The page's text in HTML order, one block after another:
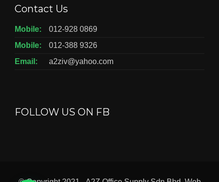
Contact Us
Mobile:
012-928 0869
Mobile:
012-388 9326
Email:
a2ziv@yahoo.com
FOLLOW US ON FB